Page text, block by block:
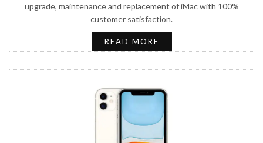
upgrade, maintenance and replacement of iMac with 100%
customer satisfaction.
READ MORE